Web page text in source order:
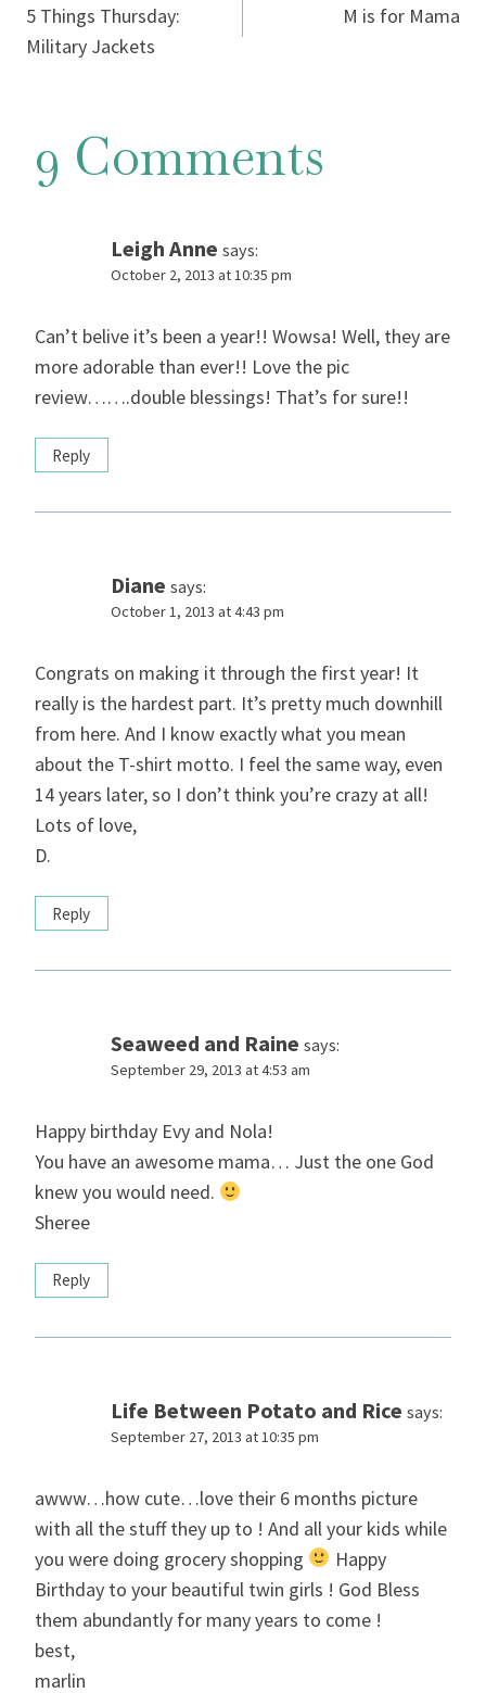
navigation
5 Things Thursday:
Military Jackets
M is for Mama
9 Comments
Leigh Anne says:
October 2, 2013 at 10:35 pm
Can’t belive it’s been a year!! Wowsa! Well, they are
more adorable than ever!! Love the pic
review…….double blessings! That’s for sure!!
Reply
Diane says:
October 1, 2013 at 4:43 pm
Congrats on making it through the first year! It
really is the hardest part. It’s pretty much downhill
from here. And I know exactly what you mean
about the T-shirt motto. I feel the same way, even
14 years later, so I don’t think you’re crazy at all!
Lots of love,
D.
Reply
Seaweed and Raine says:
September 29, 2013 at 4:53 am
Happy birthday Evy and Nola!
You have an awesome mama… Just the one God
knew you would need.
Sheree
Reply
Life Between Potato and Rice says:
September 27, 2013 at 10:35 pm
awww…how cute…love their 6 months picture
with all the stuff they up to ! And all your kids while
you were doing grocery shopping
Happy
Birthday to your beautiful twin girls ! God Bless
them abundantly for many years to come !
best,
marlin